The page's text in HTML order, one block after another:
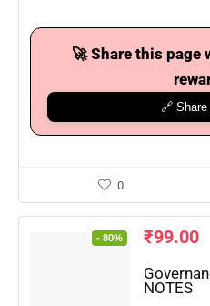
0
🚀 Share this page
🔗
- 80% ₹99.00
NOTES